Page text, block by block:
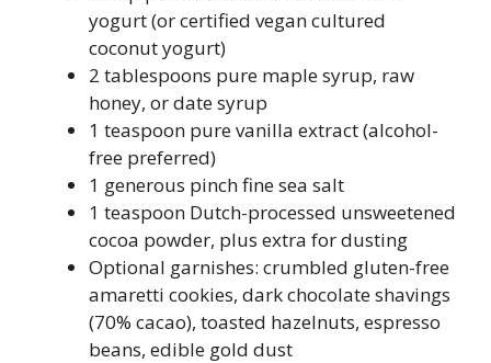
yogurt (or certified vegan cultured
coconut yogurt)
2 tablespoons pure maple syrup, raw
honey, or date syrup
1 teaspoon pure vanilla extract (alcohol-
free preferred)
1 generous pinch fine sea salt
1 teaspoon Dutch-processed unsweetened
cocoa powder, plus extra for dusting
Optional garnishes: crumbled gluten-free
amaretti cookies, dark chocolate shavings
(70% cacao), toasted hazelnuts, espresso
beans, edible gold dust